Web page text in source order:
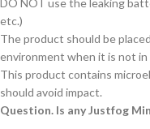
DO NOT use the leaking
etc.)
The product should be
environment when it is not in
This product contains
should avoid impact.
Question. Is any Justfog